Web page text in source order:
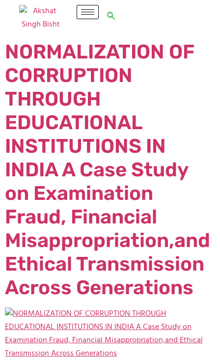
NORMALIZATION OF
CORRUPTION
THROUGH
EDUCATIONAL
INSTITUTIONS IN
INDIA A Case Study
on Examination
Fraud, Financial
Misappropriation,and
Ethical Transmission
Across Generations